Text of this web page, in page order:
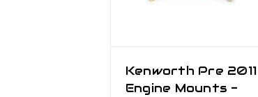
Kenworth Pre 2011
Engine Mounts -